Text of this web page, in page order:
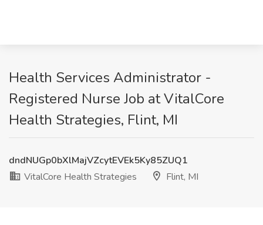
Health Services Administrator -
Registered Nurse Job at VitalCore
Health Strategies, Flint, MI
dndNUGp0bXlMajVZcytEVEk5Ky85ZUQ1
VitalCore Health Strategies
Flint, MI